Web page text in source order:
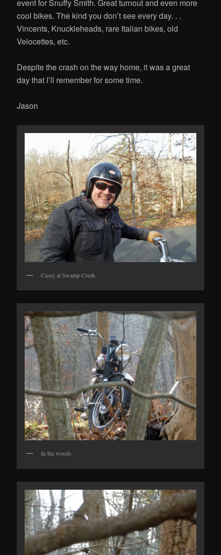
event for Snuffy Smith. Great turnout and even more
cool bikes. The kind you don’t see every day. . .
Vincents, Knuckleheads, rare Italian bikes, old
Velocettes, etc.
Despite the crash on the way home, it was a great
day that I’ll remember for some time.
Jason
Casey at Swamp Creek.
In the woods.